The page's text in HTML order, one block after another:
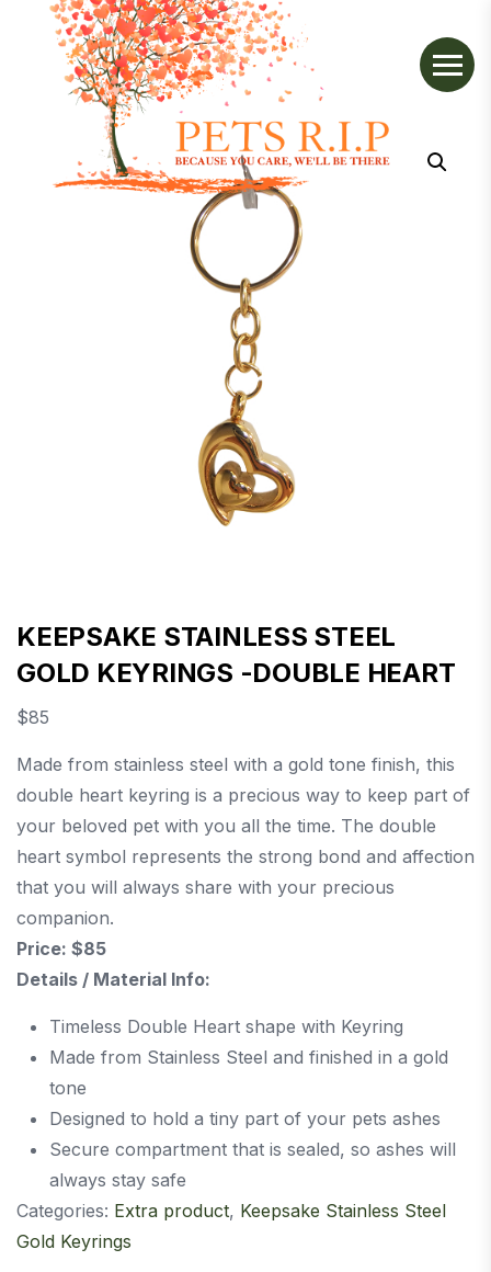
KEEPSAKE STAINLESS STEEL
GOLD KEYRINGS -DOUBLE HEART
$85
Made from stainless steel with a gold tone finish, this
double heart keyring is a precious way to keep part of
your beloved pet with you all the time. The double
heart symbol represents the strong bond and affection
that you will always share with your precious
companion.
Price: $85
Details / Material Info:
Timeless Double Heart shape with Keyring
Made from Stainless Steel and finished in a gold
tone
Designed to hold a tiny part of your pets ashes
Secure compartment that is sealed, so ashes will
always stay safe
Categories: Extra product, Keepsake Stainless Steel
Gold Keyrings